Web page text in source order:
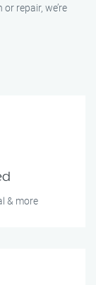
repair, we’re
& more